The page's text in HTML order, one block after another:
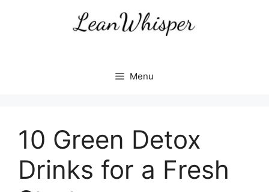
Menu
10 Green Detox
Drinks for a Fresh